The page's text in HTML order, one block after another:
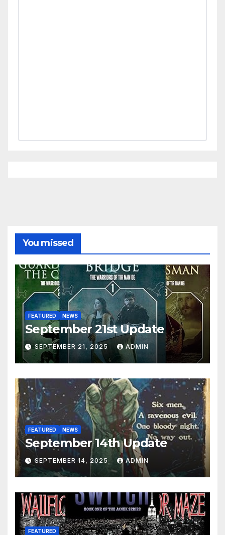
You missed
FEATURED NEWS
September 21st Update
SEPTEMBER 21, 2025 ADMIN
FEATURED NEWS
September 14th Update
SEPTEMBER 14, 2025 ADMIN
FEATURED